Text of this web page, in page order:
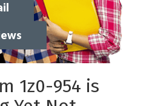
1z0-954 is